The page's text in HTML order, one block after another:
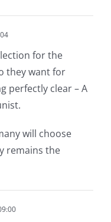
for the
they want for
perfectly clear – A
will choose
remains the